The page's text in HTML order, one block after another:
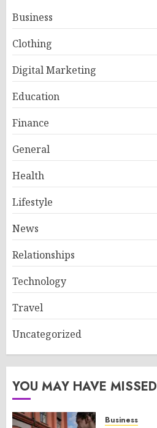
Business
Clothing
Digital Marketing
Education
Finance
General
Health
Lifestyle
News
Relationships
Technology
Travel
Uncategorized
YOU MAY HAVE MISSED
Business